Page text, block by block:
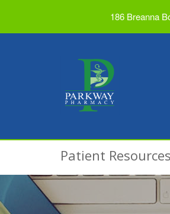
186 Breanna
Patient Resources